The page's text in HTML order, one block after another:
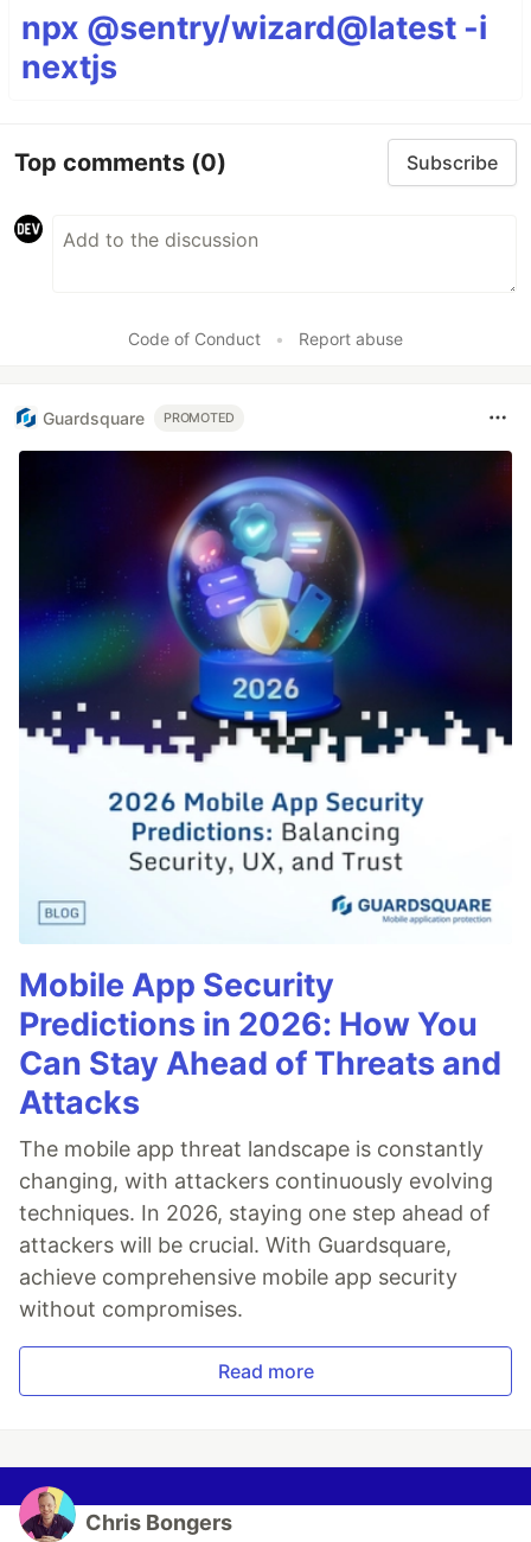
npx @sentry/wizard@latest -i
nextjs
Top comments (0) Subscribe
Code of Conduct • Report abuse
Guardsquare PROMOTED
Mobile App Security
Predictions in 2026: How You
Can Stay Ahead of Threats and
Attacks
The mobile app threat landscape is constantly
changing, with attackers continuously evolving
techniques. In 2026, staying one step ahead of
attackers will be crucial. With Guardsquare,
achieve comprehensive mobile app security
without compromises.
Read more
Chris Bongers